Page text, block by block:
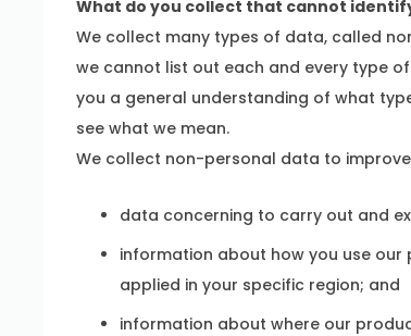
What do you collect that cannot
We collect many types of data, called
we cannot list out each and every type
you a general understanding of what
see what we mean.
We collect non-personal data to
data concerning to carry out and
information about how you use
applied in your specific region; and
information about where our